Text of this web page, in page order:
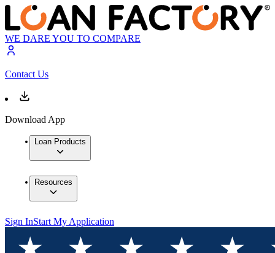
WE DARE YOU TO COMPARE
Contact Us
Download App
Loan Products
Resources
Sign InStart My Application